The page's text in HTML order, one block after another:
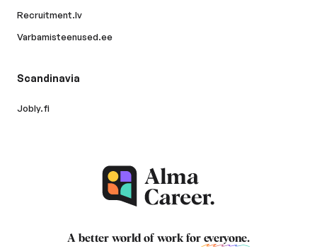
Recruitment.lv
Varbamisteenused.ee
Scandinavia
Jobly.fi
A better world of work for everyone.